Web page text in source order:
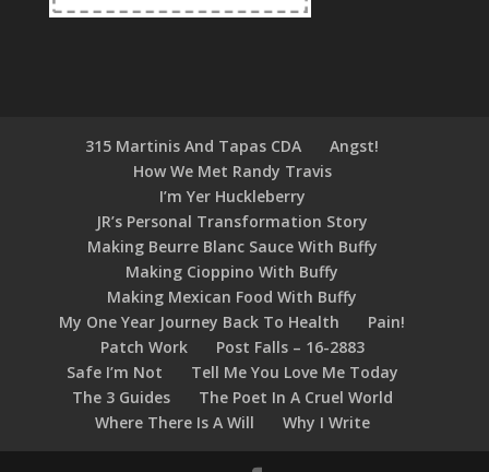
315 Martinis And Tapas CDA
Angst!
How We Met Randy Travis
I’m Yer Huckleberry
JR’s Personal Transformation Story
Making Beurre Blanc Sauce With Buffy
Making Cioppino With Buffy
Making Mexican Food With Buffy
My One Year Journey Back To Health
Pain!
Patch Work
Post Falls – 16-2883
Safe I’m Not
Tell Me You Love Me Today
The 3 Guides
The Poet In A Cruel World
Where There Is A Will
Why I Write